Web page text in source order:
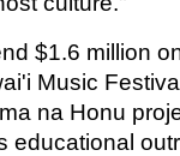
$1.6 million
Music
na Honu
educational